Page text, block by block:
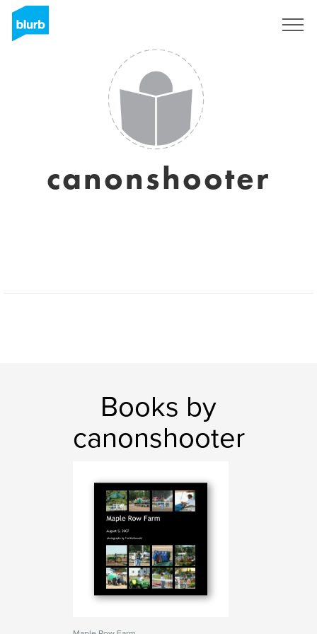
canonshooter
Books by
canonshooter